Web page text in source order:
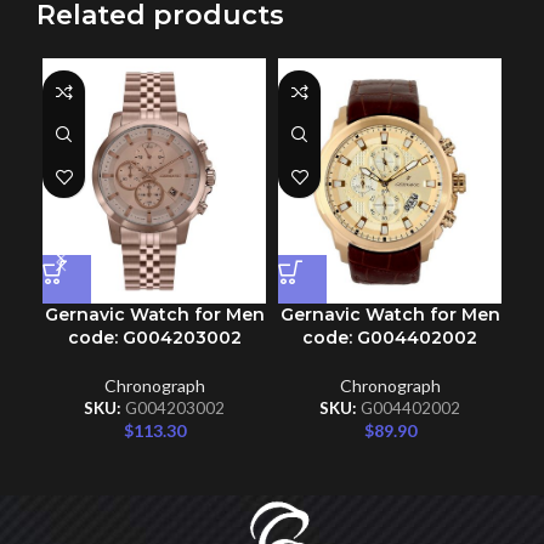
Related products
Gernavic Watch for Men
code: G004203002
Chronograph
SKU: G004203002
$113.30
Gernavic Watch for Men
code: G004402002
Chronograph
SKU: G004402002
$89.90